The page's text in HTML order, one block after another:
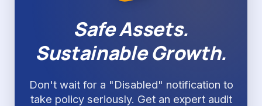
Safe Assets.
Sustainable Growth.
Don't wait for a "Disabled" notification to
take policy seriously. Get an expert audit